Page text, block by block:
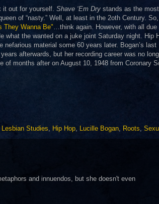
it out for yourself. Shave ‘Em Dry stands as the
of “nasty.” Well, at least in the 2oth Century. So,
They Wanna Be"…think again. However, with all due
what the wanted on a juke joint Saturday night. Hip
material some 60 years later. Bogan’s last
afterwards, but her recording career was no
of months after on August 10, 1948 from Coronary
Studies, Hip Hop, Lucille Bogan, Roots,
and innuendos, but she doesn't even